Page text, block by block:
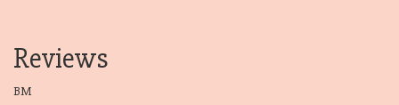
Reviews
BM